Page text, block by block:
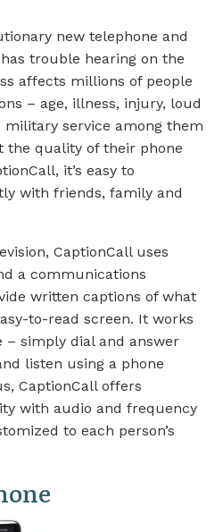
new telephone and
trouble hearing on the
affects millions of people
– age, illness, injury, loud
service among them
the quality of their phone
it’s easy to
with friends, family and
CaptionCall uses
a communications
written captions of what
to-read screen. It works
– simply dial and answer
listen using a phone
CaptionCall offers
with audio and frequency
to each person’s